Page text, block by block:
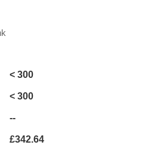
< 300
< 300
--
£342.64